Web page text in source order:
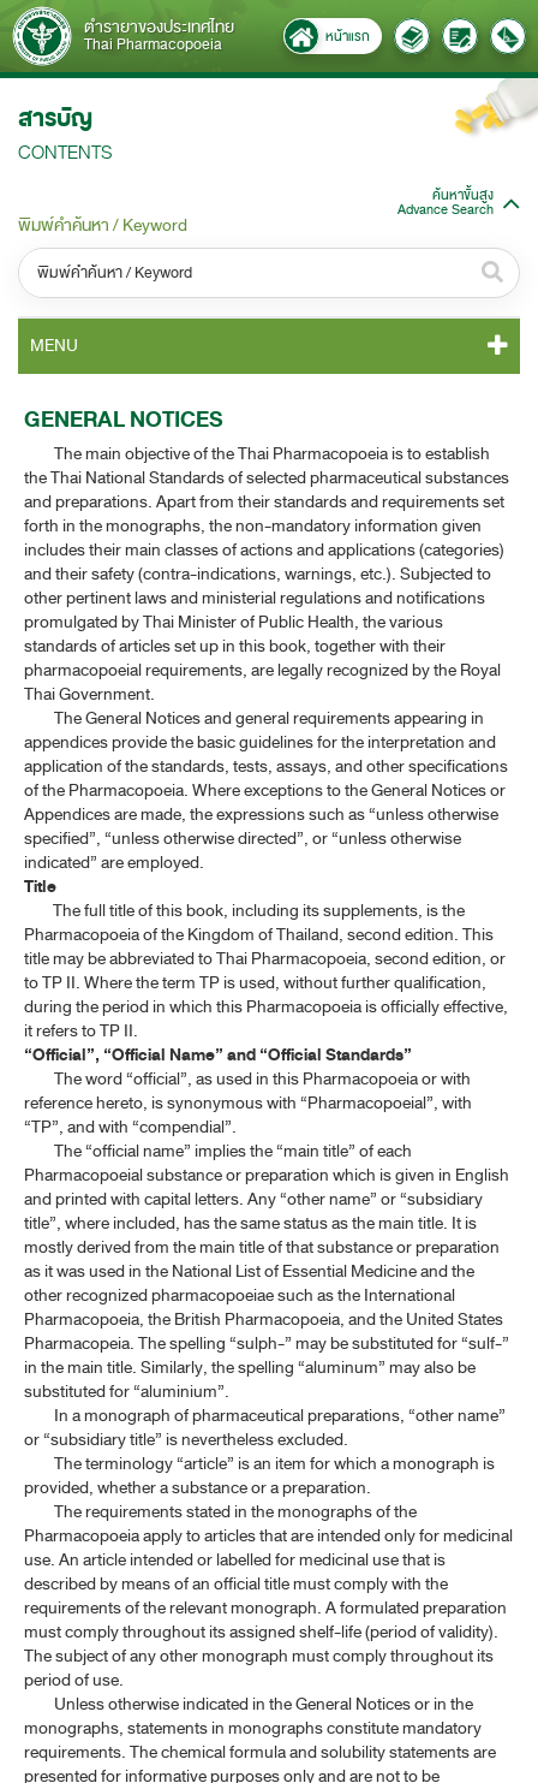
ตำรายาของประเทศไทย
Thai Pharmacopoeia หน้าแรก
สารบัญ
CONTENTS
ค้นหาขั้นสูง
Advance Search
พิมพ์คำค้นหา / Keyword
หมวดหมู่ / Category
ทั้งหมด / All
หมวดหมู่ย่อย / Subcategory
ทั้งหมด / All
ค้นหาบางส่วนของคำ / Find some words
ค้นหาโดยคำค้นเท่านั้น / Only keywords
MENU
TP 2011 GENERAL NOTICES
TP 2011 MONOGRAPHS
TP 2011 APPENDICES
TP 2011 SUPPLEMENT 2020
TP 2011 SUPPLEMENT 2024
TP 2011 SUPPLEMENT 2025
GENERAL NOTICES
The main objective of the Thai Pharmacopoeia is to establish
the Thai National Standards of selected pharmaceutical substances
and preparations. Apart from their standards and requirements set
forth in the monographs, the non-mandatory information given
includes their main classes of actions and applications (categories)
and their safety (contra-indications, warnings, etc.). Subjected to
other pertinent laws and ministerial regulations and notifications
promulgated by Thai Minister of Public Health, the various
standards of articles set up in this book, together with their
pharmacopoeial requirements, are legally recognized by the Royal
Thai Government.
The General Notices and general requirements appearing in
appendices provide the basic guidelines for the interpretation and
application of the standards, tests, assays, and other specifications
of the Pharmacopoeia. Where exceptions to the General Notices or
Appendices are made, the expressions such as “unless otherwise
specified”, “unless otherwise directed”, or “unless otherwise
indicated” are employed.
Title
The full title of this book, including its supplements, is the
Pharmacopoeia of the Kingdom of Thailand, second edition. This
title may be abbreviated to Thai Pharmacopoeia, second edition, or
to TP II. Where the term TP is used, without further qualification,
during the period in which this Pharmacopoeia is officially effective,
it refers to TP II.
“Official”, “Official Name” and “Official Standards”
The word “official”, as used in this Pharmacopoeia or with
reference hereto, is synonymous with “Pharmacopoeial”, with
“TP”, and with “compendial”.
The “official name” implies the “main title” of each
Pharmacopoeial substance or preparation which is given in English
and printed with capital letters. Any “other name” or “subsidiary
title”, where included, has the same status as the main title. It is
mostly derived from the main title of that substance or preparation
as it was used in the National List of Essential Medicine and the
other recognized pharmacopoeiae such as the International
Pharmacopoeia, the British Pharmacopoeia, and the United States
Pharmacopeia. The spelling “sulph-” may be substituted for “sulf-”
in the main title. Similarly, the spelling “aluminum” may also be
substituted for “aluminium”.
In a monograph of pharmaceutical preparations, “other name”
or “subsidiary title” is nevertheless excluded.
The terminology “article” is an item for which a monograph is
provided, whether a substance or a preparation.
The requirements stated in the monographs of the
Pharmacopoeia apply to articles that are intended only for medicinal
use. An article intended or labelled for medicinal use that is
described by means of an official title must comply with the
requirements of the relevant monograph. A formulated preparation
must comply throughout its assigned shelf-life (period of validity).
The subject of any other monograph must comply throughout its
period of use.
Unless otherwise indicated in the General Notices or in the
monographs, statements in monographs constitute mandatory
requirements. The chemical formula and solubility statements are
presented for informative purposes only and are not to be